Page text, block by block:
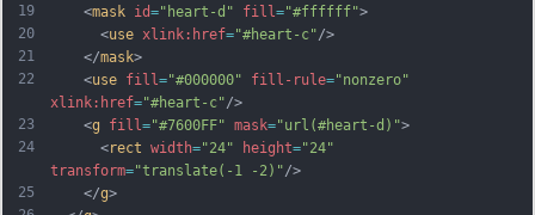
19
20
21
22
23
24
25
    <
mask id="heart-d" fill ="#ffffff">
      <
use xlink:href="#heart-c"/>
    </
mask>
    <
use fill ="#000000" fill-rule="nonzero"
xlink:href="#heart-c"/>
    <
g fill ="#7600FF" mask="url(#heart-d)">
      <
rect width="24" height="24"
transform="translate(-1 -2)"/>
    </
g>